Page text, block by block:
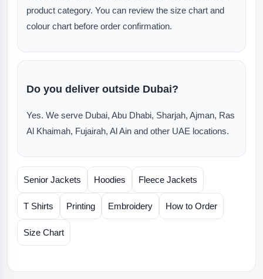
product category. You can review the size chart and
colour chart before order confirmation.
Do you deliver outside Dubai?
Yes. We serve Dubai, Abu Dhabi, Sharjah, Ajman, Ras
Al Khaimah, Fujairah, Al Ain and other UAE locations.
Senior Jackets Hoodies Fleece Jackets
T Shirts Printing Embroidery How to Order
Size Chart